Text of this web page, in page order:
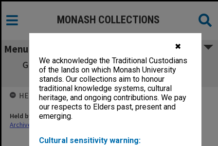
✖
We acknowledge the Traditional Custodians
of the lands on which Monash University
stands. Our collections aim to honour
traditional knowledge systems, cultural
heritage, and ongoing contributions. We pay
our respects to Elders past, present and
emerging.
Cultural sensitivity warning:
MONASH COLLECTIONS
Menu
Gippsland Campus Examination Masters -
Semester One 2004 NUR
HELD BY
Held by
Archives